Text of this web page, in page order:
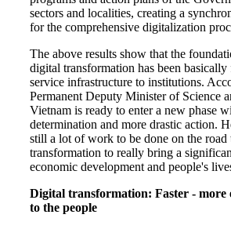
sectors and localities, creating a
for the comprehensive digitalization
The above results show that the
digital transformation has been
service infrastructure to institutions.
Permanent Deputy Minister of Science
Vietnam is ready to enter a new phase
determination and more drastic action.
still a lot of work to be done on the road
transformation to really bring a
economic development and people's
Digital transformation: Faster - more
to the people